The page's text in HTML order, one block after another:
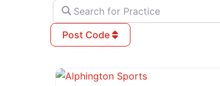
Search for Practice
Post Code